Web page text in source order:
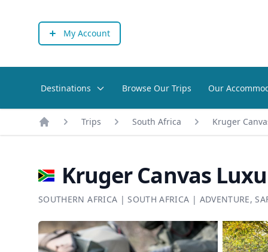
My Account
Destinations Browse Our Trips Our
Home
Trips South Africa Kruger
Kruger Canvas
SOUTHERN AFRICA | SOUTH AFRICA | ADVENTURE,